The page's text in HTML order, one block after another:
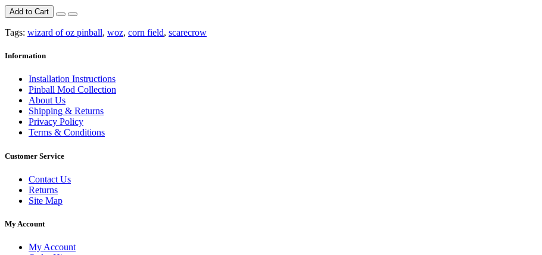
Add to Cart
Tags: wizard of oz pinball, woz, corn field, scarecrow
Information
Installation Instructions
Pinball Mod Collection
About Us
Shipping & Returns
Privacy Policy
Terms & Conditions
Customer Service
Contact Us
Returns
Site Map
My Account
My Account